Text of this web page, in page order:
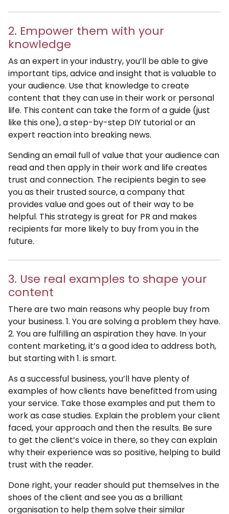
2. Empower them with your
knowledge
As an expert in your industry, you’ll be able to give
important tips, advice and insight that is valuable to
your audience. Use that knowledge to create
content that they can use in their work or personal
life. This content can take the form of a guide (just
like this one), a step-by-step DIY tutorial or an
expert reaction into breaking news.
Sending an email full of value that your audience can
read and then apply in their work and life creates
trust and connection. The recipients begin to see
you as their trusted source, a company that
provides value and goes out of their way to be
helpful. This strategy is great for PR and makes
recipients far more likely to buy from you in the
future.
3. Use real examples to shape your
content
There are two main reasons why people buy from
your business. 1. You are solving a problem they have.
2. You are fulfilling an aspiration they have. In your
content marketing, it’s a good idea to address both,
but starting with 1. is smart.
As a successful business, you’ll have plenty of
examples of how clients have benefitted from using
your service. Take those examples and put them to
work as case studies. Explain the problem your client
faced, your approach and then the results. Be sure
to get the client’s voice in there, so they can explain
why their experience was so positive, helping to build
trust with the reader.
Done right, your reader should put themselves in the
shoes of the client and see you as a brilliant
organisation to help them solve their similar